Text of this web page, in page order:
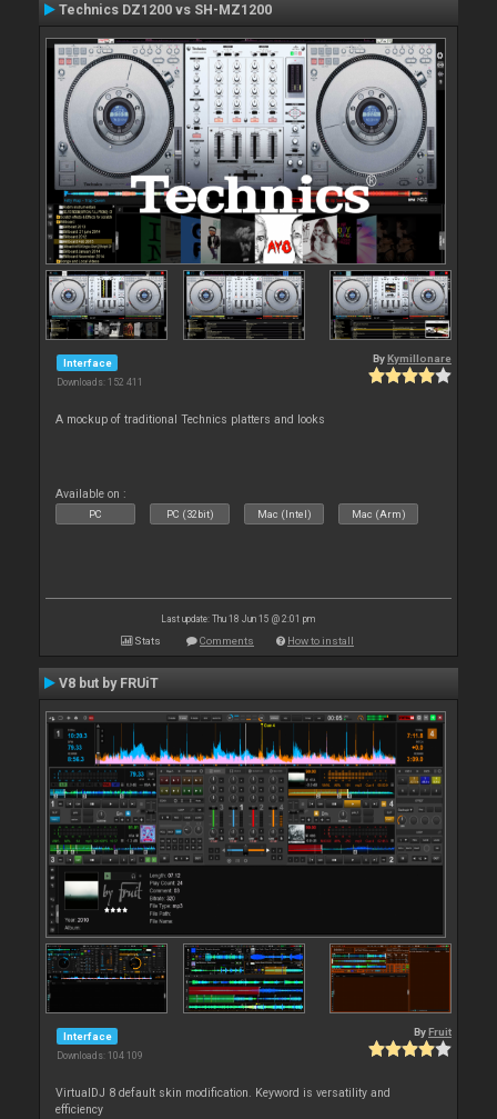
Technics DZ1200 vs SH-MZ1200
Interface
Downloads: 152 411
By Kymillonare
A mockup of traditional Technics platters and looks
Available on :
PC PC (32bit) Mac (Intel) Mac (Arm)
Last update: Thu 18 Jun 15 @ 2:01 pm
Stats Comments How to install
V8 but by FRUiT
Interface
Downloads: 104 109
By Fruit
VirtualDJ 8 default skin modification. Keyword is versatility and
efficiency